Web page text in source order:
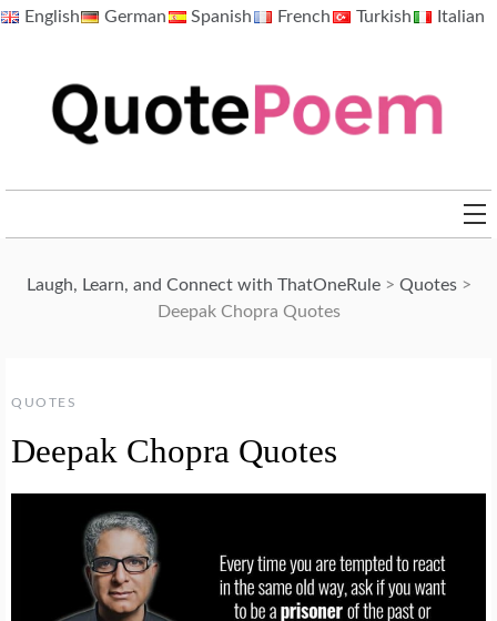
SkipEnglish German Spanish French Turkish Italian
Laugh, Learn, and Connect with ThatOneRule> Quotes>
Deepak Chopra Quotes
QUOTES
Deepak Chopra Quotes